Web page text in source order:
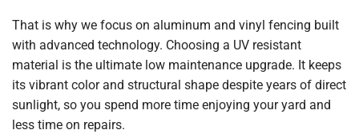
That is why we focus on aluminum and vinyl fencing built
with advanced technology. Choosing a UV resistant
material is the ultimate low maintenance upgrade. It keeps
its vibrant color and structural shape despite years of direct
sunlight, so you spend more time enjoying your yard and
less time on repairs.